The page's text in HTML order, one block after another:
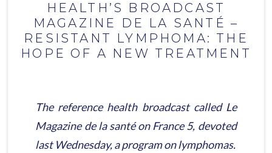
HEALTH’S BROADCAST
MAGAZINE DE LA SANTÉ –
RESISTANT LYMPHOMA: THE
HOPE OF A NEW TREATMENT
The reference health broadcast called Le
Magazine de la santéon France 5, devoted
last Wednesday, a program on lymphomas.